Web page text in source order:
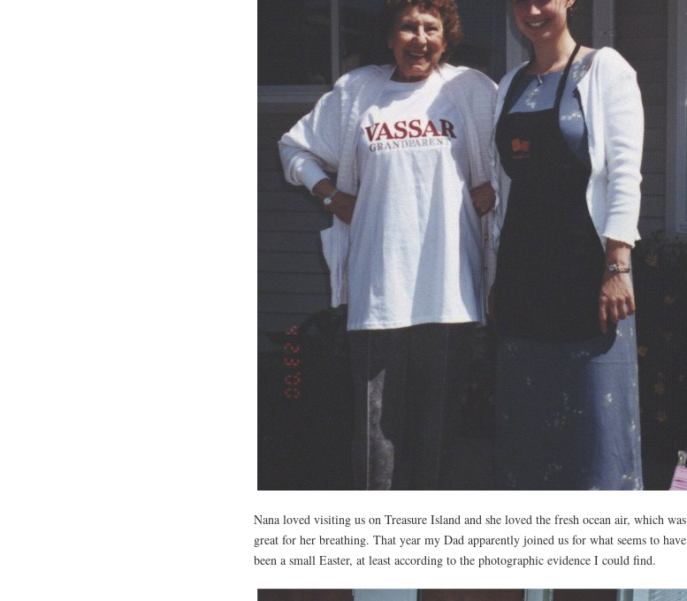
Nana loved visiting us on Treasure Island and she loved the fresh ocean air, which was
great for her breathing. That year my Dad apparently joined us for what seems to have
been a small Easter, at least according to the photographic evidence I could find.